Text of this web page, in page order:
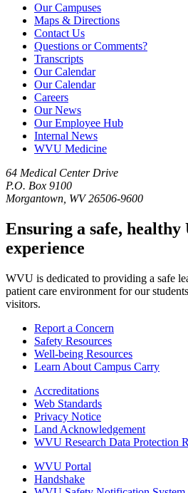
Our Campuses
Maps & Directions
Contact Us
Questions or Comments?
Transcripts
Our Calendar
Our Calendar
Careers
Our News
Our Employee Hub
Internal News
WVU Medicine
64 Medical Center Drive
P.O. Box 9100
Morgantown, WV 26506-9600
Ensuring a safe,
experience
WVU is dedicated to providing a safe
patient care environment for our
visitors.
Report a Concern
Safety Resources
Well-being Resources
Learn About Campus Carry
Accreditations
Web Standards
Privacy Notice
Land Acknowledgement
WVU Research Data Protection
WVU Portal
Handshake